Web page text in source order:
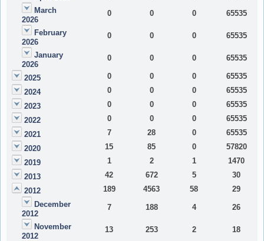
March
2026
0 0 0 65535
February
2026
0 0 0 65535
January
2026
0 0 0 65535
2025 0 0 0
65535
2024
0 0 0
65535
2023
0 0 0
65535
2022
0 0 0
65535
2021
7 28 0
65535
2020
15 85 0
57820
2019
1 2 1
1470
2013
42 672 5
30
2012
189 4563 58
29
December
2012
7 188 4 26
November
2012
13 253 2 18